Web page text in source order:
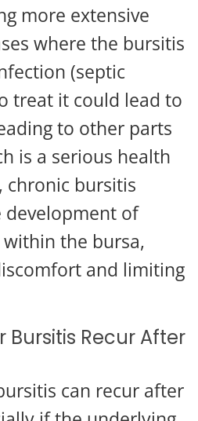
more extensive
where the bursitis
(septic
treat it could lead to
to other parts
is a serious health
chronic bursitis
development of
the bursa,
and limiting
Bursitis Recur After
can recur after